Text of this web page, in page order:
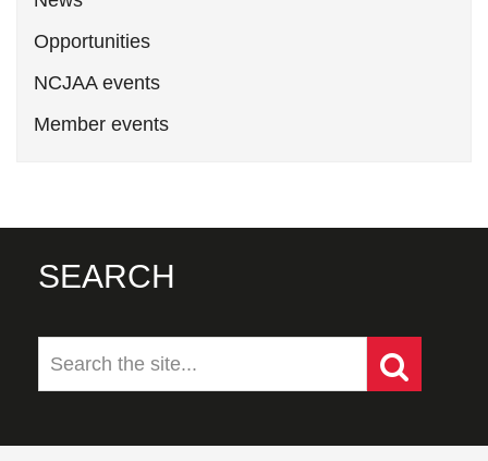
Opportunities
NCJAA events
Member events
SEARCH